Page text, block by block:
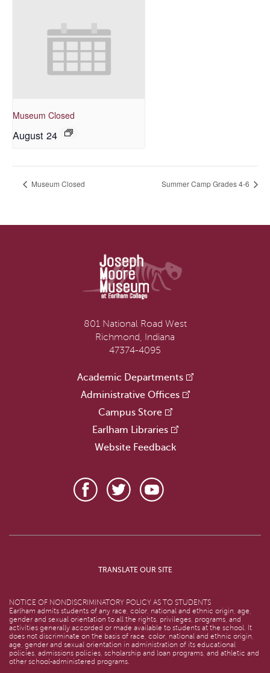
Museum Closed
August 24
Museum Closed Summer Camp Grades 4-6
801 National Road West
Richmond, Indiana
47374-4095
Academic Departments
Administrative Offices
Campus Store
Earlham Libraries
Website Feedback
TRANSLATE OUR SITE
NOTICE OF NONDISCRIMINATORY POLICY AS TO STUDENTS
Earlham admits students of any race, color, national and ethnic origin, age,
gender and sexual orientation to all the rights, privileges, programs, and
activities generally accorded or made available to students at the school. It
does not discriminate on the basis of race, color, national and ethnic origin,
age, gender and sexual orientation in administration of its educational
policies, admissions policies, scholarship and loan programs, and athletic and
other school-administered programs.